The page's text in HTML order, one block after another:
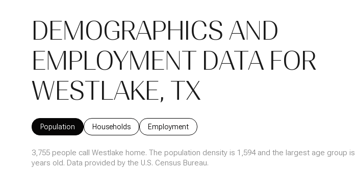
DEMOGRAPHICS AND
EMPLOYMENT DATA FOR
WESTLAKE, TX
Population Households Employment
3,755 people call Westlake home. The population density is 1,594 and the largest age group is
years old. Data provided by the U.S. Census Bureau.